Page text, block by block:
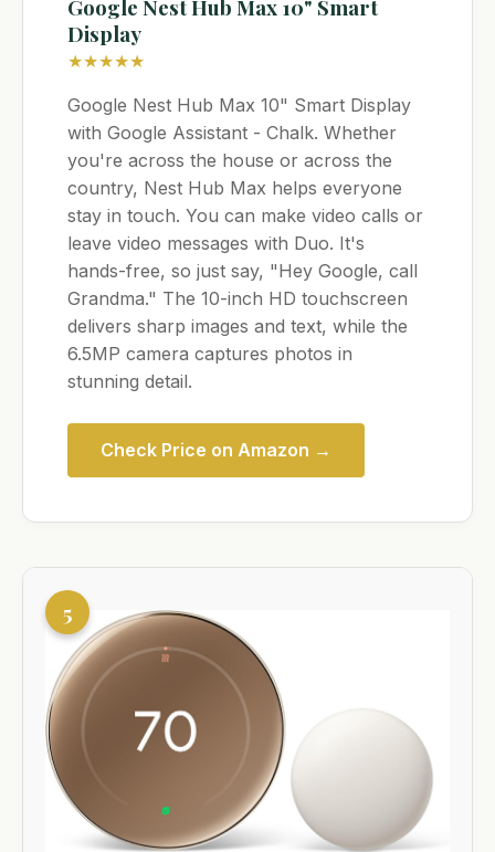
Google Nest Hub Max 10" Smart
Display
★★★★★
Google Nest Hub Max 10" Smart Display
with Google Assistant - Chalk. Whether
you're across the house or across the
country, Nest Hub Max helps everyone
stay in touch. You can make video calls or
leave video messages with Duo. It's
hands-free, so just say, "Hey Google, call
Grandma." The 10-inch HD touchscreen
delivers sharp images and text, while the
6.5MP camera captures photos in
stunning detail.
Check Price on Amazon →
5